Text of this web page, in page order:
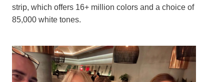
strip, which offers 16+ million colors and a choice of
85,000 white tones.